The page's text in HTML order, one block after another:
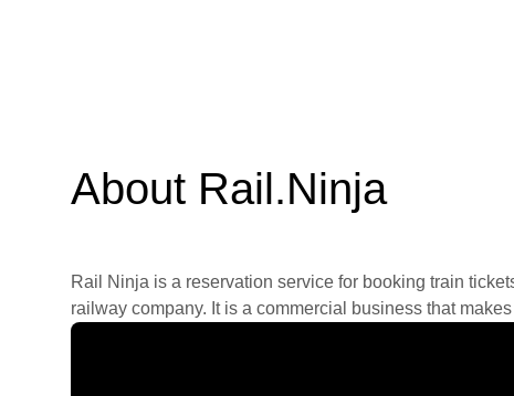
About Rail.Ninja
Rail Ninja is a reservation service for booking train
railway company. It is a commercial business that